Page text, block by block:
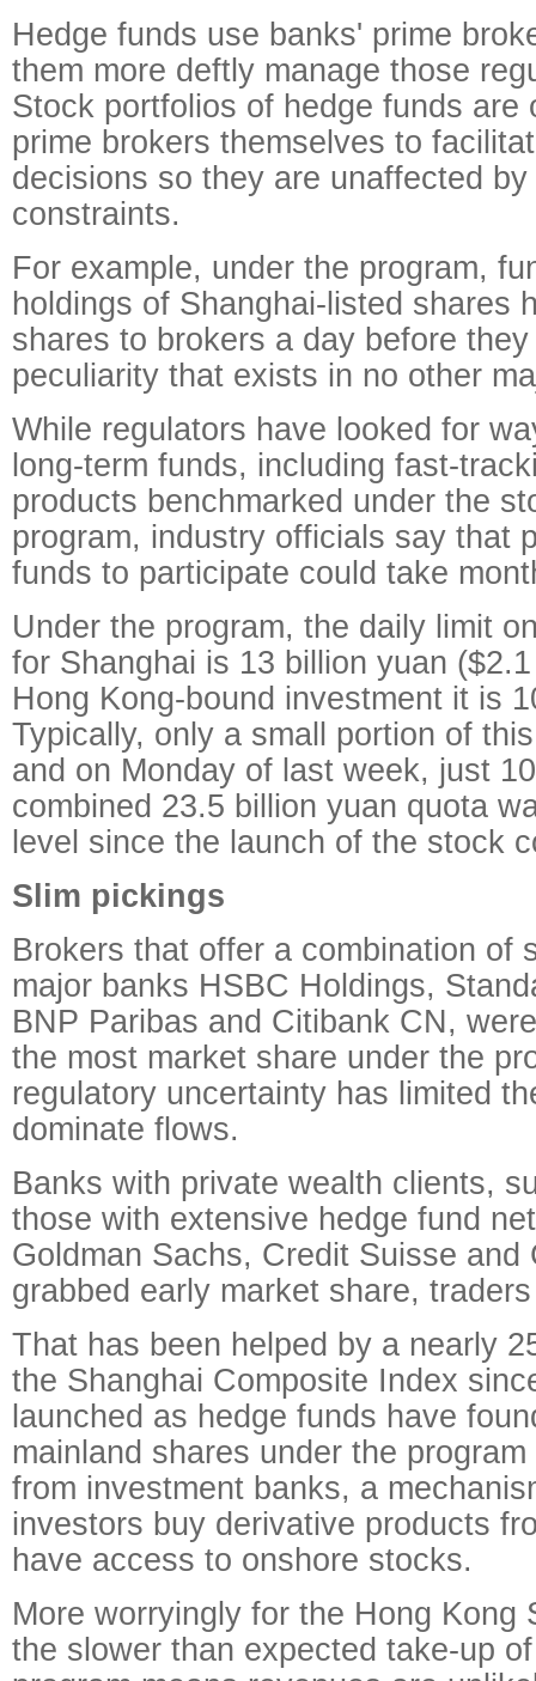
Hedge funds use banks' prime
them more deftly manage those
Stock portfolios of hedge funds are
prime brokers themselves to
decisions so they are unaffected
constraints.
For example, under the program,
holdings of Shanghai-listed shares
shares to brokers a day before
peculiarity that exists in no other
While regulators have looked for
long-term funds, including fast-
products benchmarked under the
program, industry officials say that
funds to participate could take
Under the program, the daily limit
for Shanghai is 13 billion yuan
Hong Kong-bound investment it is
Typically, only a small portion of
and on Monday of last week, just
combined 23.5 billion yuan quota
level since the launch of the stock
Slim pickings
Brokers that offer a combination of
major banks HSBC Holdings,
BNP Paribas and Citibank CN,
the most market share under the
regulatory uncertainty has limited
dominate flows.
Banks with private wealth clients,
those with extensive hedge fund
Goldman Sachs, Credit Suisse and
grabbed early market share,
That has been helped by a nearly
the Shanghai Composite Index
launched as hedge funds have
mainland shares under the
from investment banks, a
investors buy derivative products
have access to onshore stocks.
More worryingly for the Hong Kong
the slower than expected take-up